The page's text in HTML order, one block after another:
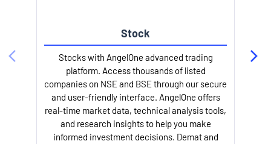
Stock
Stocks with AngelOne advanced trading
platform. Access thousands of listed
companies on NSE and BSE through our secure
and user-friendly interface. AngelOne offers
real-time market data, technical analysis tools,
and research insights to help you make
informed investment decisions. Demat and